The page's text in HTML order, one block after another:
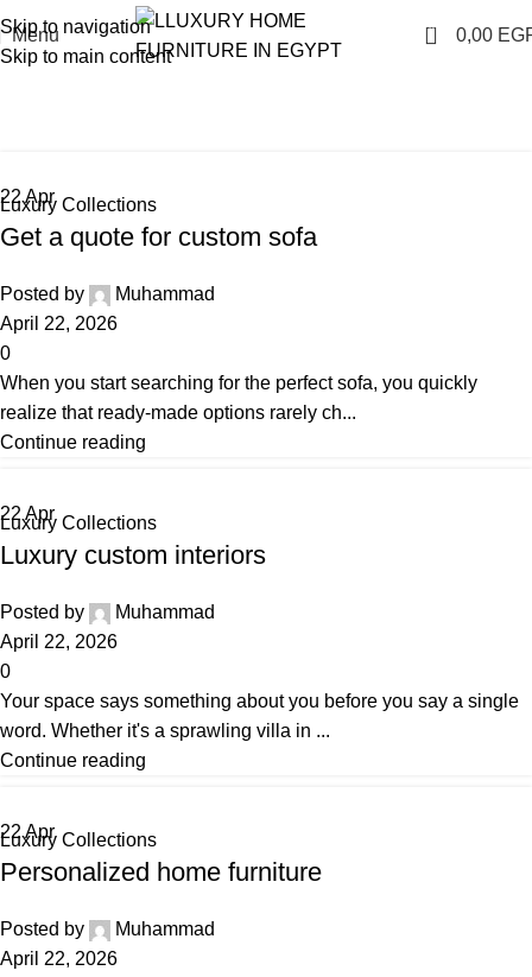
Skip to navigation
Skip to main content
Menu 0 0,00
22Apr
Luxury Collections
Get a quote for custom sofa
Posted by
Muhammad
April 22, 2026
0
When you start searching for the perfect sofa, you quickly
realize that ready-made options rarely ch...
Continue reading
22Apr
Luxury Collections
Luxury custom interiors
Posted by
Muhammad
April 22, 2026
0
Your space says something about you before you say a single
word. Whether it's a sprawling villa in ...
Continue reading
22Apr
Luxury Collections
Personalized home furniture
Posted by
Muhammad
April 22, 2026